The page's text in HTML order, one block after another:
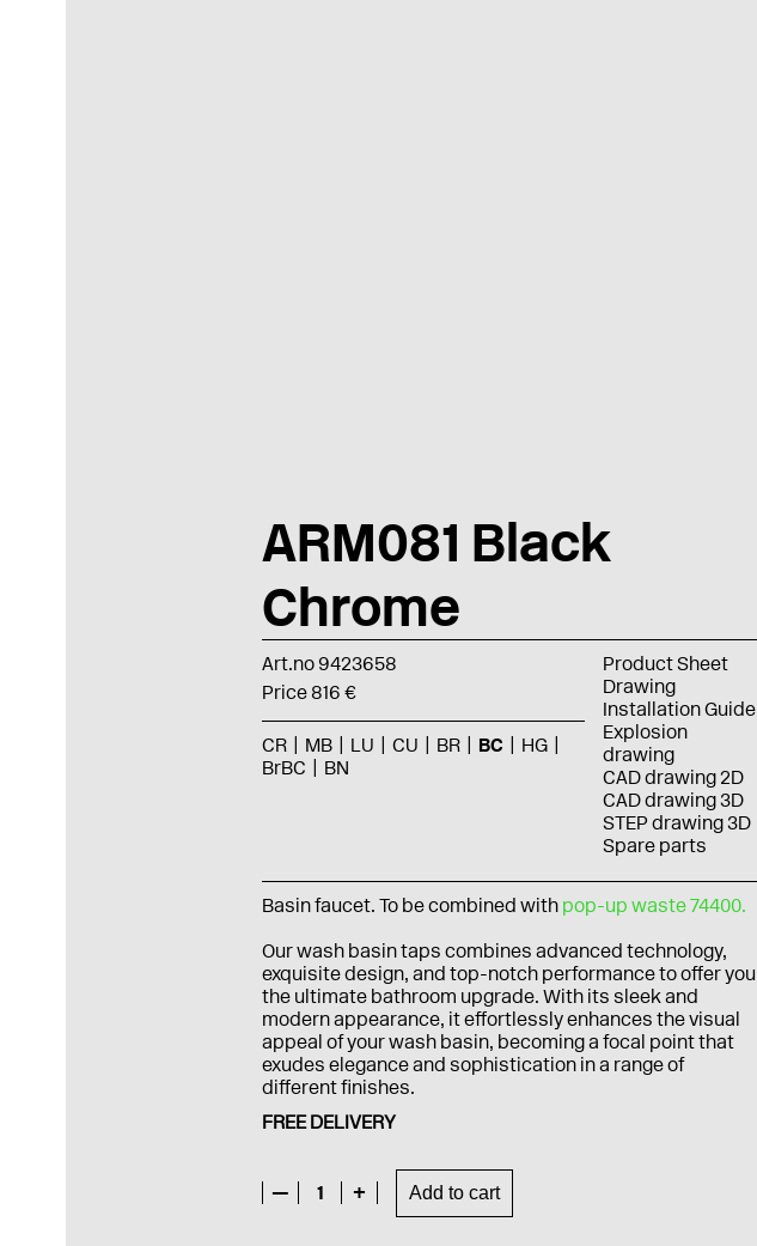
ARM081 Black
Chrome
Art.no 9423658
Price 816 €
CR MB LU CU BR BC
HG
BrBC
BN
Product Sheet
Drawing
Installation Guide
Explosion
drawing
CAD drawing 2D
CAD drawing 3D
STEP drawing 3D
Spare parts
Basin faucet. To be combined with pop-up waste 74400.
Our wash basin taps combines advanced technology,
exquisite design, and top-notch performance to offer you
the ultimate bathroom upgrade. With its sleek and
modern appearance, it effortlessly enhances the visual
appeal of your wash basin, becoming a focal point that
exudes elegance and sophistication in a range of
different finishes.
FREE DELIVERY
— 1 + Add to cart